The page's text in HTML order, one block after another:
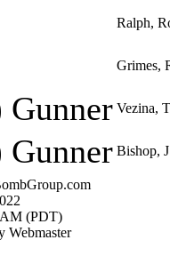
Ralph,
Grimes,
Vezina,
Bishop,
AM (PDT)
Webmaster